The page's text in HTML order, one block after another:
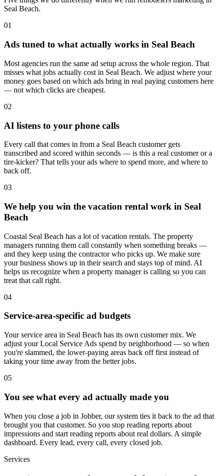
Seal Beach.
01
Ads tuned to what actually works in Seal Beach
Most agencies run the same ad setup across the whole region. That
misses what jobs actually cost in Seal Beach. We adjust where your
money goes based on which ads bring in real paying customers here
— not which clicks are cheapest.
02
AI listens to your phone calls
Every call that comes in from a Seal Beach customer gets
transcribed and scored within seconds — is this a real customer or a
tire-kicker? That tells your ads where to spend more, and where to
back off.
03
We help you win the vacation rental work in Seal
Beach
Coastal Seal Beach has a lot of vacation rentals. The property
managers running them call constantly when something breaks —
and they keep using the contractor who picks up. We make sure
your business shows up in their search and stays top of mind. AI
helps us recognize when a property manager is calling so you can
treat that call right.
04
Service-area-specific ad budgets
Your service area in Seal Beach has its own customer mix. We
adjust your Local Service Ads spend by neighborhood — so when
you're slammed, the lower-paying areas back off first instead of
taking your time away from the better jobs.
05
You see what every ad actually made you
When you close a job in Jobber, our system ties it back to the ad that
brought you that customer. So you stop reading reports about
impressions and start reading reports about real dollars. A simple
dashboard. Every lead, every call, every closed job.
Services